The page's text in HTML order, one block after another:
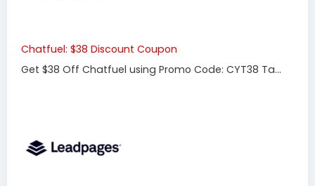
Chatfuel: $38 Discount Coupon
Get $38 Off Chatfuel using Promo Code: CYT38 Ta...